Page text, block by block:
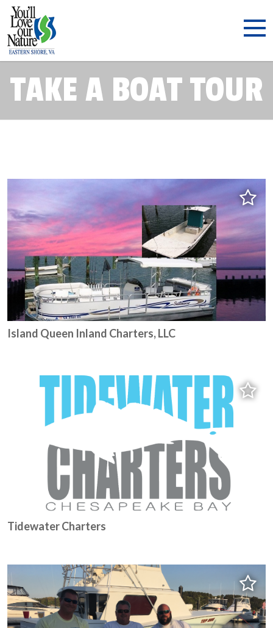
TAKE A BOAT TOUR
Island Queen Inland Charters, LLC
Tidewater Charters